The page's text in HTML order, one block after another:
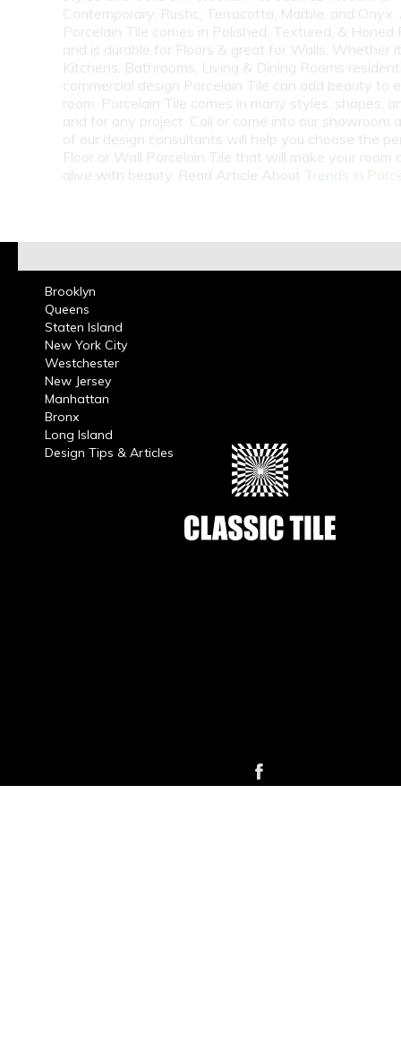
Contemporary, Rustic, Terracotta, Marble, and Onyx.
Porcelain Tile comes in Polished, Textured, & Honed
and is durable for Floors & great for Walls. Whether
Kitchens, Bathrooms, Living & Dining Rooms
commercial design Porcelain Tile can add beauty to
room. Porcelain Tile comes in many styles, shapes,
and for any project. Call or come into our showroom
of our design consultants will help you choose the
Floor or Wall Porcelain Tile that will make your room
alive with beauty. Read Article About Trends in
Brooklyn
Queens
Staten Island
New York City
Westchester
New Jersey
Manhattan
Bronx
Long Island
Design Tips & Articles